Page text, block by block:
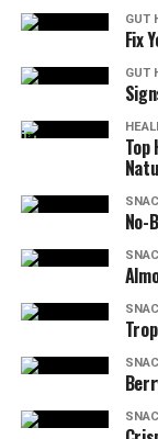
GUT
Fix
GUT
No-